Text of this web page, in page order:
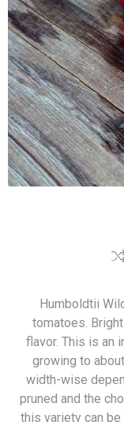
Humboldtii
tomatoes.
flavor. This is an
growing to
width-wise
pruned and the
this variety can